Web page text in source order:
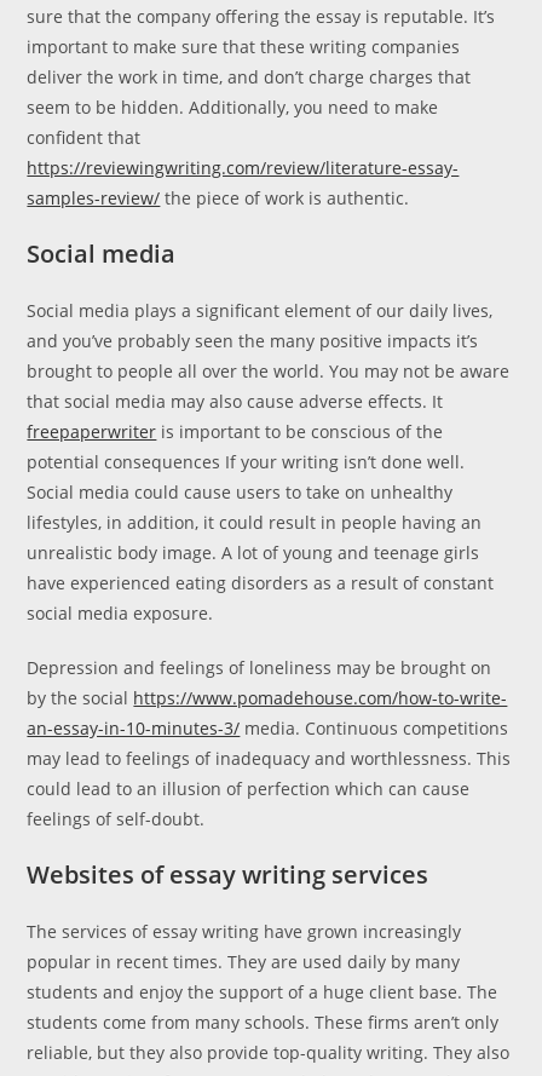
sure that the company offering the essay is reputable. It’s
important to make sure that these writing companies
deliver the work in time, and don’t charge charges that
seem to be hidden. Additionally, you need to make
confident that
https://reviewingwriting.com/review/literature-essay-
samples-review/ the piece of work is authentic.
Social media
Social media plays a significant element of our daily lives,
and you’ve probably seen the many positive impacts it’s
brought to people all over the world. You may not be aware
that social media may also cause adverse effects. It
freepaperwriter is important to be conscious of the
potential consequences If your writing isn’t done well.
Social media could cause users to take on unhealthy
lifestyles, in addition, it could result in people having an
unrealistic body image. A lot of young and teenage girls
have experienced eating disorders as a result of constant
social media exposure.
Depression and feelings of loneliness may be brought on
by the social https://www.pomadehouse.com/how-to-write-
an-essay-in-10-minutes-3/ media. Continuous competitions
may lead to feelings of inadequacy and worthlessness. This
could lead to an illusion of perfection which can cause
feelings of self-doubt.
Websites of essay writing services
The services of essay writing have grown increasingly
popular in recent times. They are used daily by many
students and enjoy the support of a huge client base. The
students come from many schools. These firms aren’t only
reliable, but they also provide top-quality writing. They also